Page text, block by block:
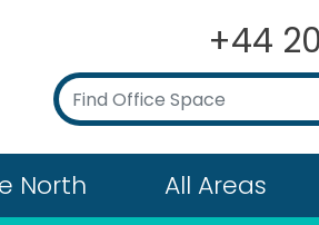
+44
North All Areas